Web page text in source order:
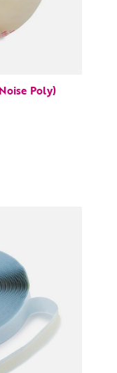
Poly)